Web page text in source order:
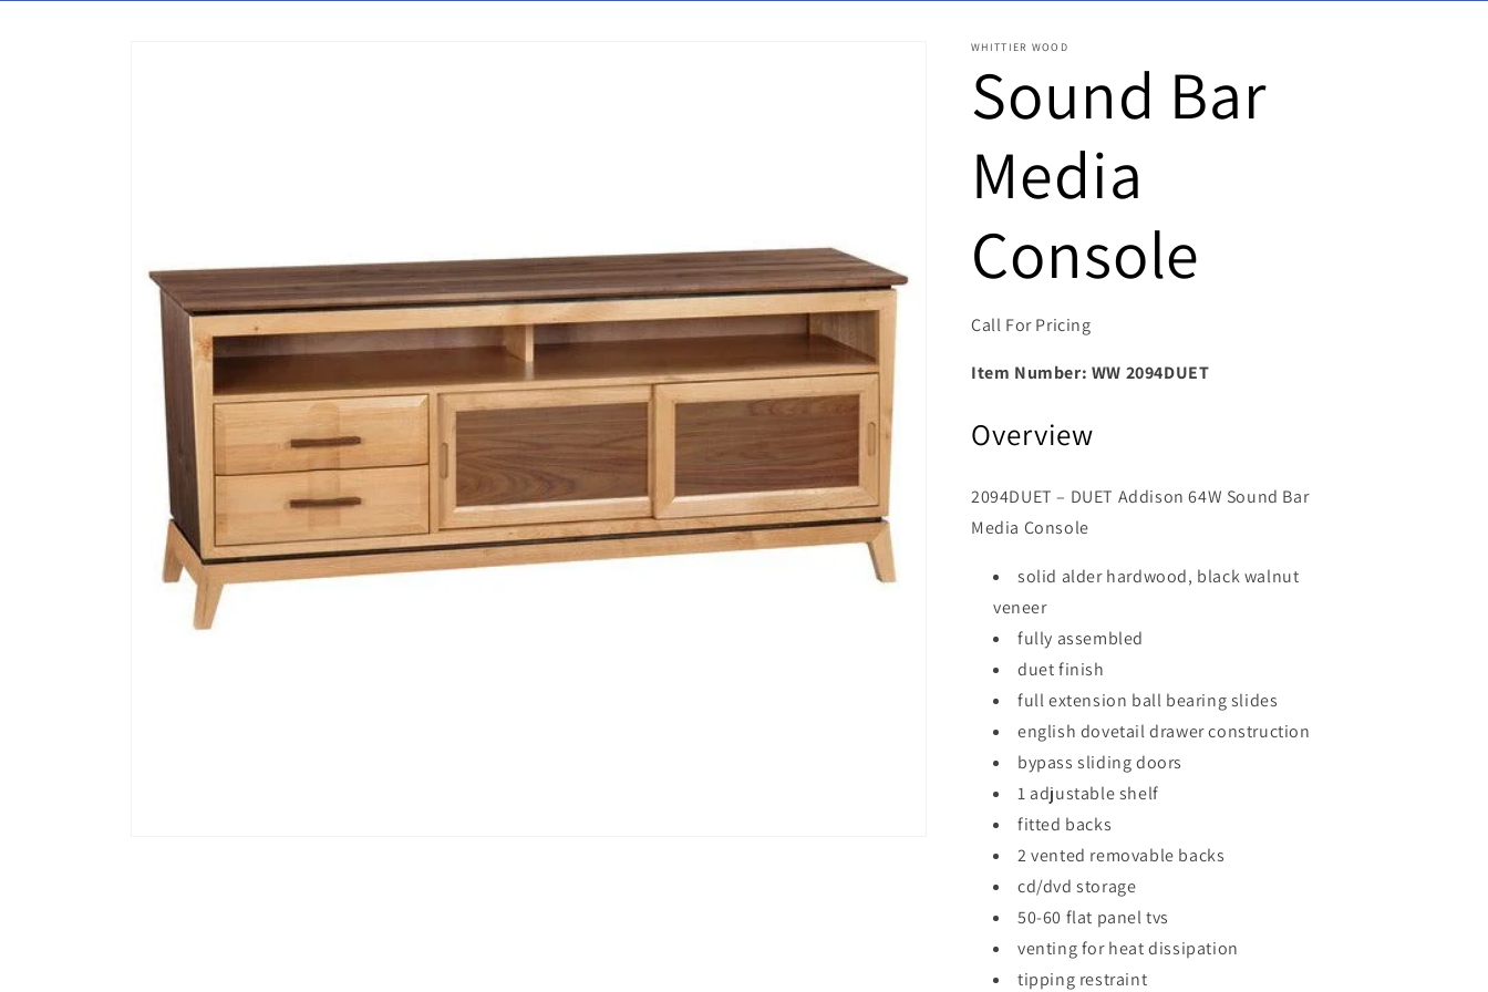
WHITTIER WOOD
Sound Bar
Media
Console
Call For Pricing
Item Number: WW 2094DUET
Overview
2094DUET – DUET Addison 64W Sound Bar
Media Console
solid alder hardwood, black walnut
veneer
fully assembled
duet finish
full extension ball bearing slides
english dovetail drawer construction
bypass sliding doors
1 adjustable shelf
fitted backs
2 vented removable backs
cd/dvd storage
50-60 flat panel tvs
venting for heat dissipation
tipping restraint